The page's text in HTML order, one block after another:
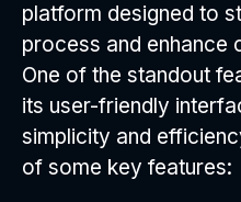
platform designed to
process and enhance
One of the standout
its user-friendly
simplicity and
of some key features: